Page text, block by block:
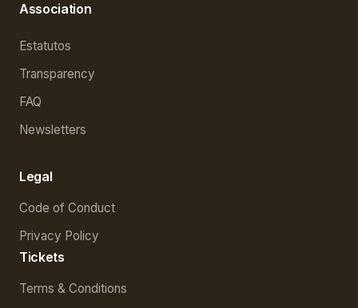
Association
Estatutos
Transparency
FAQ
Newsletters
Legal
Code of Conduct
Privacy Policy
Tickets
Terms & Conditions